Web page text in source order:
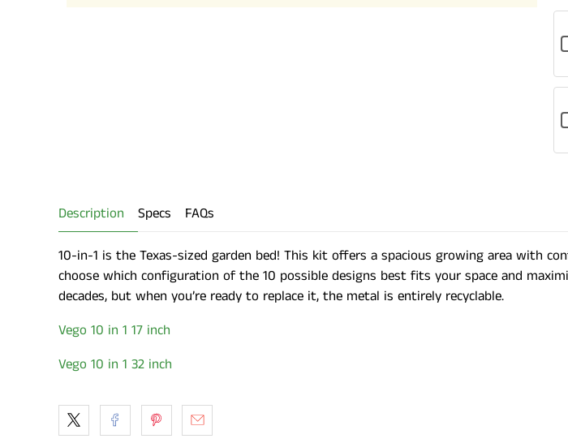
Description Specs FAQs
10-in-1 is the Texas-sized garden bed! This kit offers a spacious growing area with
choose which configuration of the 10 possible designs best fits your space and
decades, but when you’re ready to replace it, the metal is entirely recyclable.
Vego 10 in 1 17 inch
Vego 10 in 1 32 inch